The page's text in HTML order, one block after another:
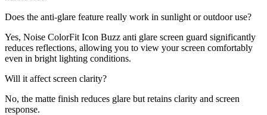
Does the anti-glare feature really work in sunlight or outdoor use?
Yes, Noise ColorFit Icon Buzz anti glare screen guard significantly
reduces reflections, allowing you to view your screen comfortably
even in bright lighting conditions.
Will it affect screen clarity?
No, the matte finish reduces glare but retains clarity and screen
response.